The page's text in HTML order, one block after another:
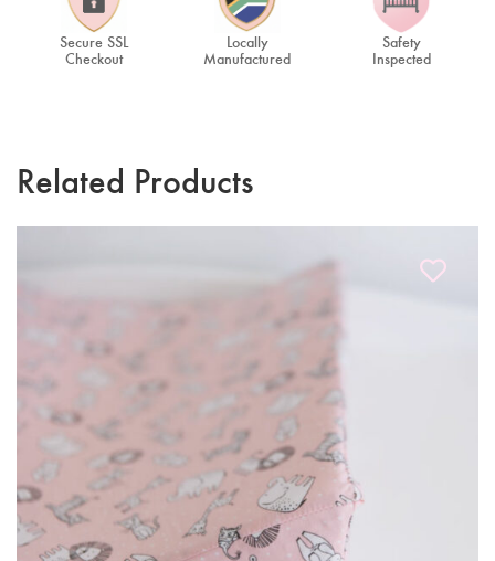
Secure SSL
Checkout
Locally
Manufactured
Safety
Inspected
Related Products